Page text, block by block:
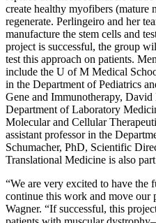
create healthy myofibers (mature
regenerate. Perlingeiro and her
manufacture the stem cells and
project is successful, the group
test this approach on patients.
include the U of M Medical
in the Department of Pediatrics
Gene and Immunotherapy, David
Department of Laboratory
Molecular and Cellular
assistant professor in the
Schumacher, PhD, Scientific
Translational Medicine is also
“We are very excited to have
continue this work and move our
Wagner. “If successful, this